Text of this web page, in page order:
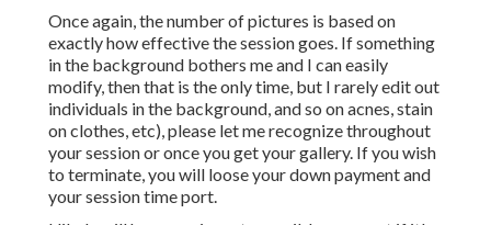
Once again, the number of pictures is based on
exactly how effective the session goes. If something
in the background bothers me and I can easily
modify, then that is the only time, but I rarely edit out
individuals in the background, and so on acnes, stain
on clothes, etc), please let me recognize throughout
your session or once you get your gallery. If you wish
to terminate, you will loose your down payment and
your session time port.